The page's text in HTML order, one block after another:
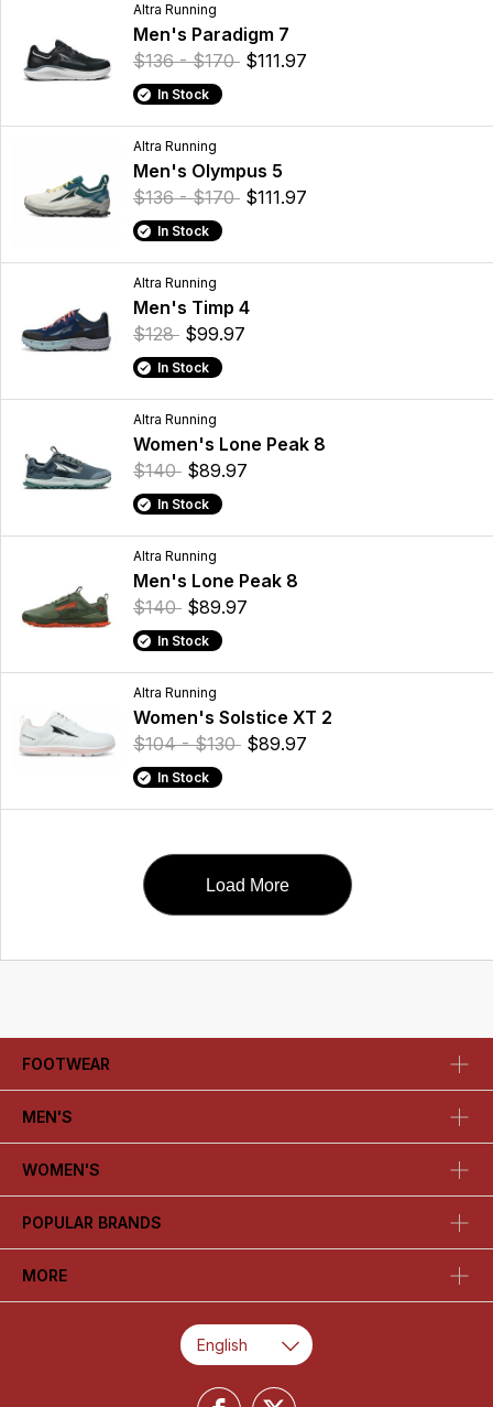
Altra Running
Men's Paradigm 7
$136 - $170 $111.97
In Stock
Altra Running
Men's Olympus 5
$136 - $170 $111.97
In Stock
Altra Running
Men's Timp 4
$128 $99.97
In Stock
Altra Running
Women's Lone Peak 8
$140 $89.97
In Stock
Altra Running
Men's Lone Peak 8
$140 $89.97
In Stock
Altra Running
Women's Solstice XT 2
$104 - $130 $89.97
In Stock
Load More
FOOTWEAR
MEN'S
WOMEN'S
POPULAR BRANDS
MORE